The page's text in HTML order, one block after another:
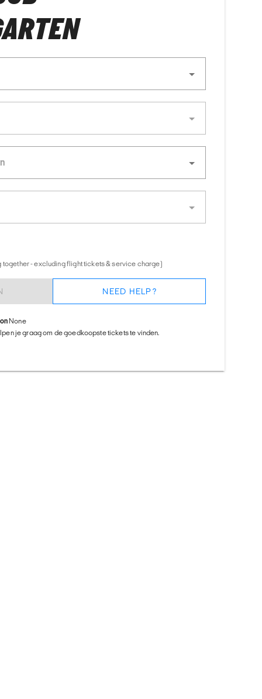
- excluding flight tickets & service charge)
NEED HELP?
None
je graag om de goedkoopste tickets te vinden.